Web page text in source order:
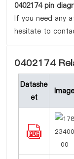
0402174 pin
If you need any
hesitate to
0402174
Datashe
et